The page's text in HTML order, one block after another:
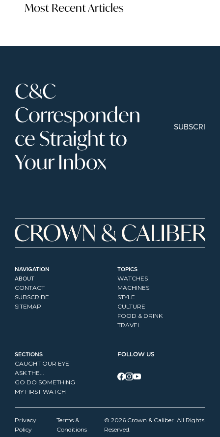
Most Recent Articles
C&C
Corresponden
ce Straight to
Your Inbox
SUBSCRIBE
NAVIGATION
ABOUT
CONTACT
SUBSCRIBE
SITEMAP
TOPICS
WATCHES
MACHINES
STYLE
CULTURE
FOOD & DRINK
TRAVEL
SECTIONS
CAUGHT OUR EYE
ASK THE...
GO DO SOMETHING
MY FIRST WATCH
FOLLOW US
Privacy
Policy
Terms &
Conditions
© 2026 Crown & Caliber. All Rights
Reserved.